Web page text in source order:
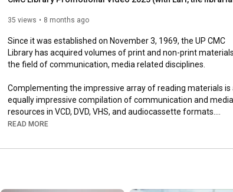
35 views 8 months ago
Since it was established on November 3, 1969, the UP CMC
Library has acquired volumes of print and non-print
the field of communication, media related disciplines.
Complementing the impressive array of reading materials is
equally impressive compilation of communication and media
resources in VCD, DVD, VHS, and audiocassette formats.
the UP CMC Library, by providing detailed information on
READ MORE